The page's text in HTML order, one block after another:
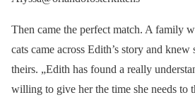
Then came the perfect match. A family
cats came across Edith’s story and knew
theirs. „Edith has found a really
willing to give her the time she needs to